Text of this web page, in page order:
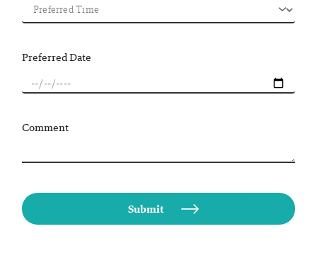
Preferred Date
Comment